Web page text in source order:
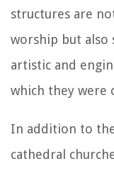
structures are
worship but also
artistic and
which they were
In addition to
cathedral